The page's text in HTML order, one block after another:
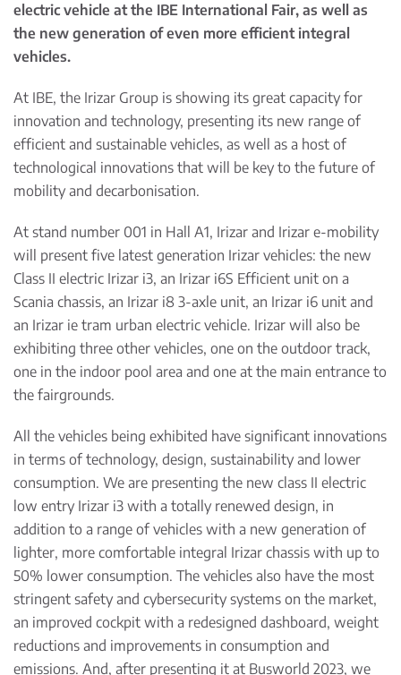
electric vehicle at the IBE International Fair, as well as
the new generation of even more efficient integral
vehicles.
At IBE, the Irizar Group is showing its great capacity for
innovation and technology, presenting its new range of
efficient and sustainable vehicles, as well as a host of
technological innovations that will be key to the future of
mobility and decarbonisation.
At stand number 001 in Hall A1, Irizar and Irizar e-mobility
will present five latest generation Irizar vehicles: the new
Class II electric Irizar i3, an Irizar i6S Efficient unit on a
Scania chassis, an Irizar i8 3-axle unit, an Irizar i6 unit and
an Irizar ie tram urban electric vehicle. Irizar will also be
exhibiting three other vehicles, one on the outdoor track,
one in the indoor pool area and one at the main entrance to
the fairgrounds.
All the vehicles being exhibited have significant innovations
in terms of technology, design, sustainability and lower
consumption. We are presenting the new class II electric
low entry Irizar i3 with a totally renewed design, in
addition to a range of vehicles with a new generation of
lighter, more comfortable integral Irizar chassis with up to
50% lower consumption. The vehicles also have the most
stringent safety and cybersecurity systems on the market,
an improved cockpit with a redesigned dashboard, weight
reductions and improvements in consumption and
emissions. And, after presenting it at Busworld 2023, we